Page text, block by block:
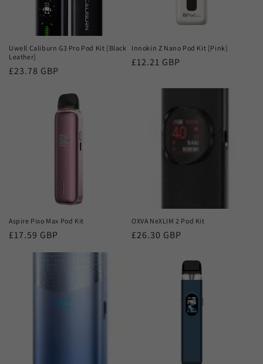
Uwell Caliburn G3 Pro Pod Kit [Black
Leather]
Regular
£23.78 GBP
Innokin Z Nano Pod Kit [Pink]
Regular
£12.21 GBP
Aspire Pixo Max Pod Kit
Regular
£17.59 GBP
OXVA NeXLIM 2 Pod Kit
Regular
£26.30 GBP